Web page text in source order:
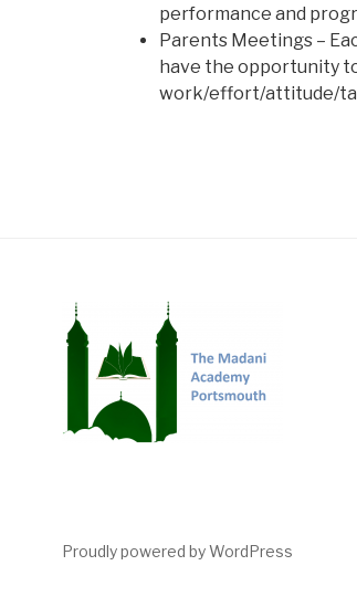
performance and
Parents Meetings –
have the opportunity
work/effort/attitude/
Proudly powered by WordPress